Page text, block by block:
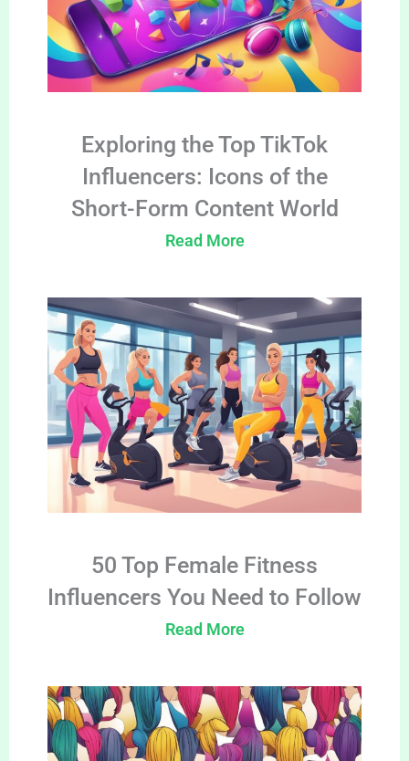
Exploring the Top TikTok
Influencers: Icons of the
Short-Form Content World
Read More
50 Top Female Fitness
Influencers You Need to Follow
Read More